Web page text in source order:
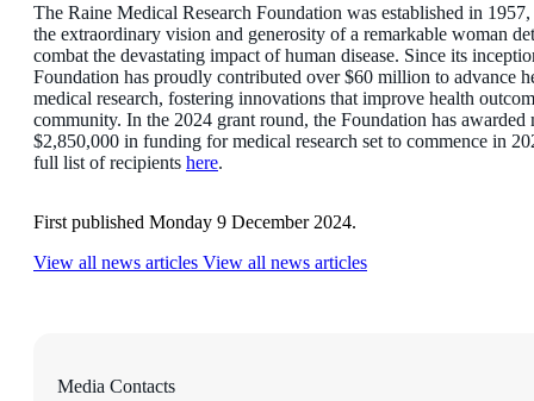
The Raine Medical Research Foundation was established in
the extraordinary vision and generosity of a remarkable woman
combat the devastating impact of human disease. Since its
Foundation has proudly contributed over $60 million to advance
medical research, fostering innovations that improve health
community. In the 2024 grant round, the Foundation has awarded
$2,850,000 in funding for medical research set to commence in
full list of recipients here.
First published Monday 9 December 2024.
View all news articles View all news articles
Media Contacts